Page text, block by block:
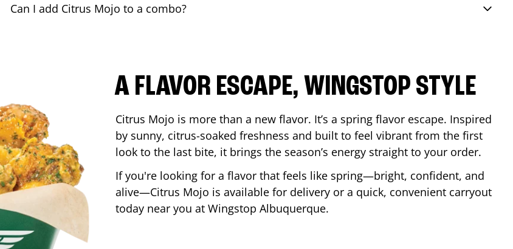
Can I add Citrus Mojo to a combo?
A FLAVOR ESCAPE, WINGSTOP STYLE
Citrus Mojo is more than a new flavor. It’s a spring flavor escape. Inspired
by sunny, citrus-soaked freshness and built to feel vibrant from the first
look to the last bite, it brings the season’s energy straight to your order.
If you're looking for a flavor that feels like spring—bright, confident, and
alive—Citrus Mojo is available for delivery or a quick, convenient carryout
today near you at Wingstop Albuquerque.